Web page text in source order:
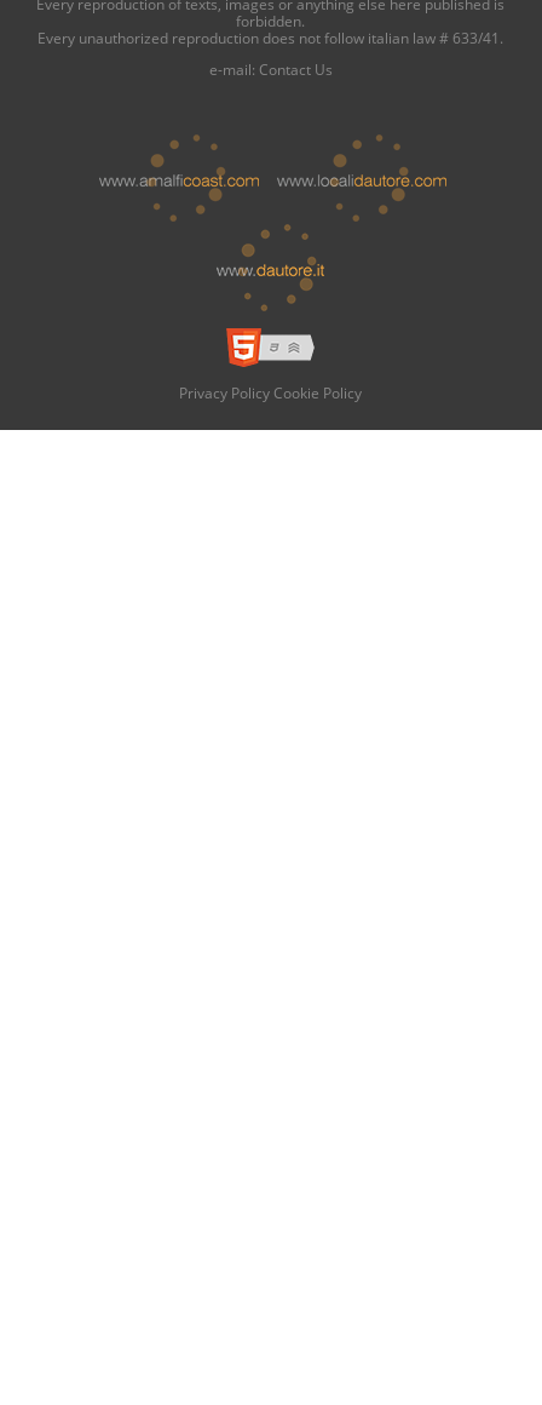
forbidden.
Every unauthorized reproduction does not follow italian law # 633/41.
e-mail: Contact Us
Privacy Policy Cookie Policy